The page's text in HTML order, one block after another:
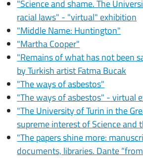
"Science and shame. The
racial laws" - "virtual" exhibition
"Middle Name: Huntington"
"Martha Cooper"
"Remains of what has not been
by Turkish artist Fatma Bucak
"The ways of asbestos"
"The ways of asbestos" - virtual
"The University of Turin in the
supreme interest of Science and
"The papers shine more:
documents, libraries. Dante